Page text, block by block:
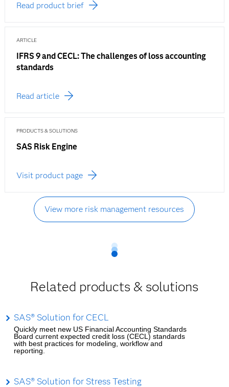
Read product brief
ARTICLE
IFRS 9 and CECL: The challenges of loss accounting
standards
Read article
PRODUCTS & SOLUTIONS
SAS Risk Engine
Visit product page
View more risk management resources
Related products & solutions
SAS® Solution for CECL
Quickly meet new US Financial Accounting Standards
Board current expected credit loss (CECL) standards
with best practices for modeling, workflow and
reporting.
SAS® Solution for Stress Testing